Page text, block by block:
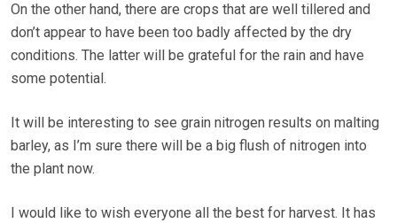
On the other hand, there are crops that are well tillered and
don’t appear to have been too badly affected by the dry
conditions. The latter will be grateful for the rain and have
some potential.
It will be interesting to see grain nitrogen results on malting
barley, as I’m sure there will be a big flush of nitrogen into
the plant now.
I would like to wish everyone all the best for harvest. It has